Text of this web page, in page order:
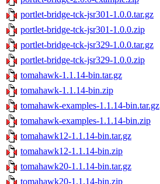
portlet-bridge-tck-jsr301-1.0.0.tar.gz
portlet-bridge-tck-jsr301-1.0.0.zip
portlet-bridge-tck-jsr329-1.0.0.tar.gz
portlet-bridge-tck-jsr329-1.0.0.zip
tomahawk-1.1.14-bin.tar.gz
tomahawk-1.1.14-bin.zip
tomahawk-examples-1.1.14-bin.tar.gz
tomahawk-examples-1.1.14-bin.zip
tomahawk12-1.1.14-bin.tar.gz
tomahawk12-1.1.14-bin.zip
tomahawk20-1.1.14-bin.tar.gz
tomahawk20-1.1.14-bin.zip